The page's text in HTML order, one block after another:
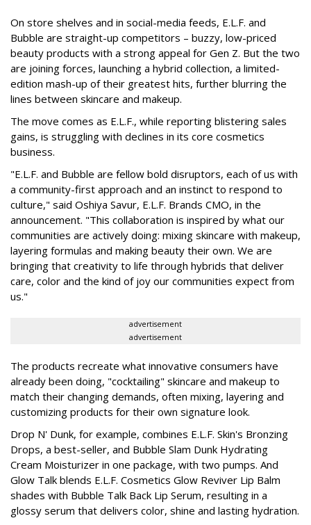
On store shelves and in social-media feeds, E.L.F. and
Bubble are straight-up competitors – buzzy, low-priced
beauty products with a strong appeal for Gen Z. But the two
are joining forces, launching a hybrid collection, a limited-
edition mash-up of their greatest hits, further blurring the
lines between skincare and makeup.
The move comes as E.L.F., while reporting blistering sales
gains, is struggling with declines in its core cosmetics
business.
"E.L.F. and Bubble are fellow bold disruptors, each of us with
a community-first approach and an instinct to respond to
culture," said Oshiya Savur, E.L.F. Brands CMO, in the
announcement. "This collaboration is inspired by what our
communities are actively doing: mixing skincare with makeup,
layering formulas and making beauty their own. We are
bringing that creativity to life through hybrids that deliver
care, color and the kind of joy our communities expect from
us."
advertisement
advertisement
The products recreate what innovative consumers have
already been doing, "cocktailing" skincare and makeup to
match their changing demands, often mixing, layering and
customizing products for their own signature look.
Drop N' Dunk, for example, combines E.L.F. Skin's Bronzing
Drops, a best-seller, and Bubble Slam Dunk Hydrating
Cream Moisturizer in one package, with two pumps. And
Glow Talk blends E.L.F. Cosmetics Glow Reviver Lip Balm
shades with Bubble Talk Back Lip Serum, resulting in a
glossy serum that delivers color, shine and lasting hydration.